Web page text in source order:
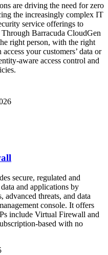
are driving the need for zero
the increasingly complex IT
service offerings to
Barracuda CloudGen
right person, with the right
your customers’ data or
aware access control and
secure, regulated and
and applications by
threats, and data
console. It offers
include Virtual Firewall and
based with no